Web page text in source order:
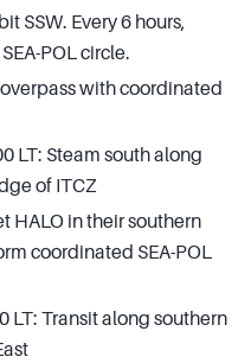
SSW. Every 6 hours,
POL circle.
with coordinated
LT: Steam south along
of ITCZ
HALO in their southern
coordinated SEA-POL
LT: Transit along southern